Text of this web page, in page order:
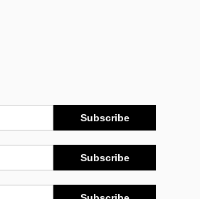
Subscribe
Subscribe